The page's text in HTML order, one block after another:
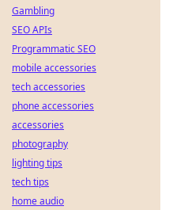
Gambling
SEO APIs
Programmatic SEO
mobile accessories
tech accessories
phone accessories
accessories
photography
lighting tips
tech tips
home audio